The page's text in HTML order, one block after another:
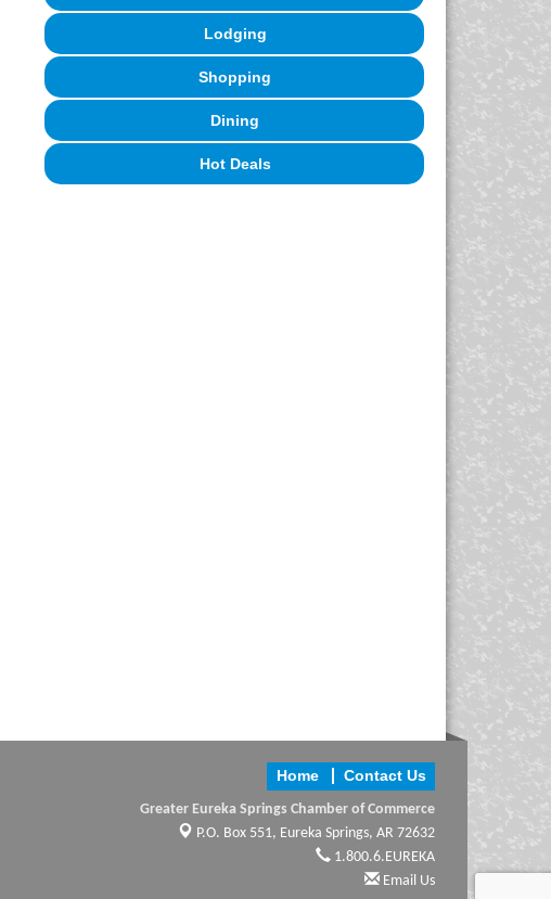
Lodging
Shopping
Dining
Hot Deals
Home Contact Us
Greater Eureka Springs Chamber of Commerce
P.O. Box 551, Eureka Springs, AR 72632
1.800.6.EUREKA
Email Us